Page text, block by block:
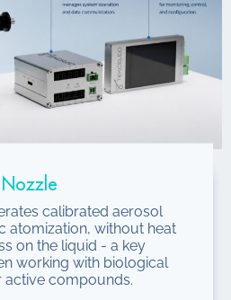
Nozzle
calibrated aerosol
atomization, without heat
on the liquid - a key
working with biological
active compounds.